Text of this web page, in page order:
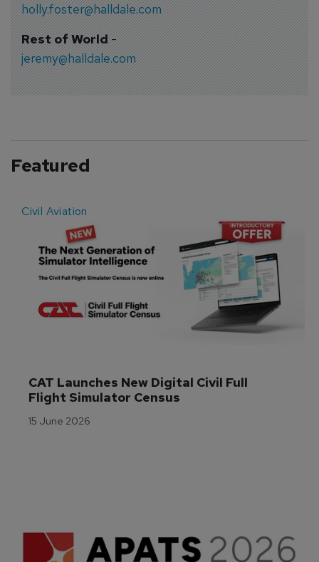
holly.foster@halldale.com
Rest of World-
jeremy@halldale.com
Featured
Civil Aviation
CAT Launches New Digital Civil Full
Flight Simulator Census
15 June 2026